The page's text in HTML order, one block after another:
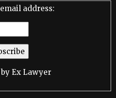
address:
Ex Lawyer